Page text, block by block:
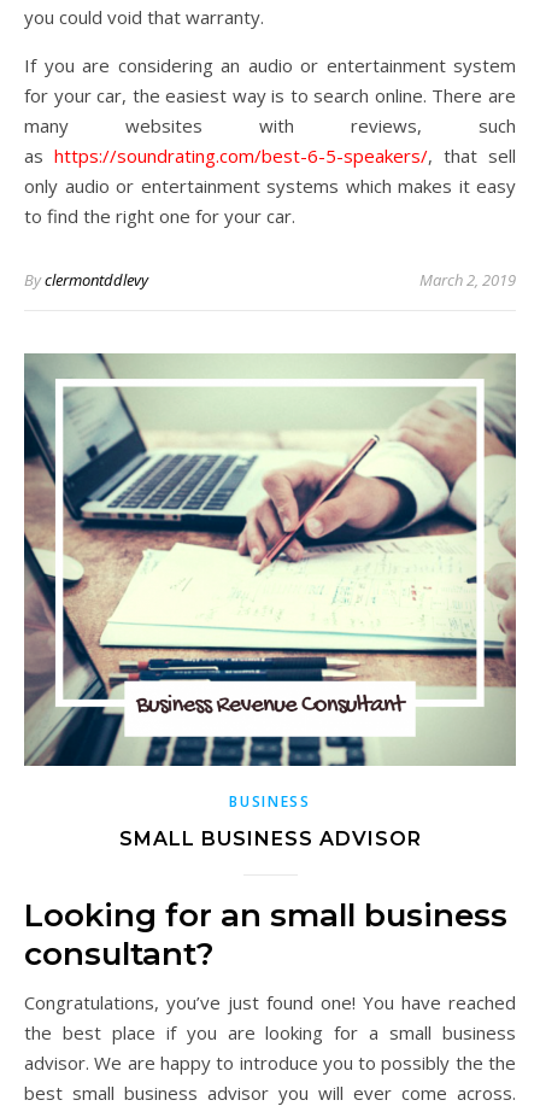
you could void that warranty.
If you are considering an audio or entertainment system
for your car, the easiest way is to search online. There are
many websites with reviews, such
as https://soundrating.com/best-6-5-speakers/, that sell
only audio or entertainment systems which makes it easy
to find the right one for your car.
Byclermontddlevy March 2, 2019
BUSINESS
SMALL BUSINESS ADVISOR
Looking for an small business
consultant?
Congratulations, you’ve just found one! You have reached
the best place if you are looking for a small business
advisor. We are happy to introduce you to possibly the the
best small business advisor you will ever come across.